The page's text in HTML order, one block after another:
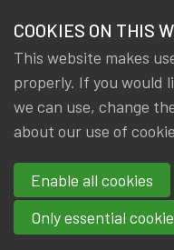
members
News & Knowledge
International
2023
By
Gerda ELSEN IA|BE
COOKIES ON THIS
This website makes
properly. If you would
we can use, change
about our use of
Enable all cookies
Only essential